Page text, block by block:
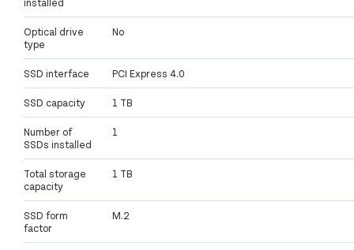
Optical drive
type
No
SSD interface PCI Express 4.0
SSD capacity 1 TB
Number of
SSDs installed
1
Total storage
capacity
1 TB
SSD form
factor
M.2